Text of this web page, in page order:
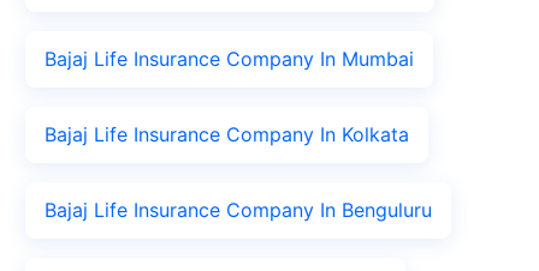
Bajaj Life Insurance Company In Mumbai
Bajaj Life Insurance Company In Kolkata
Bajaj Life Insurance Company In Benguluru